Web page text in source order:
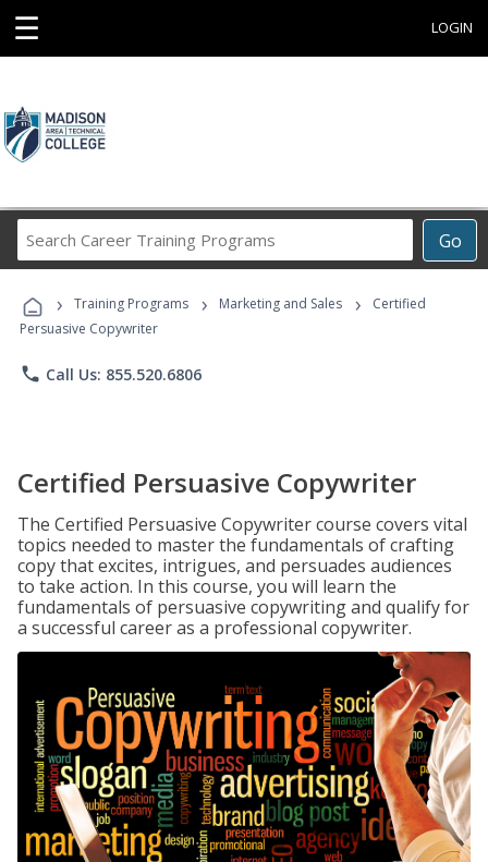
☰ LOGIN
Go
Career
Programs
› Training Programs › Marketing and Sales ›
Certified
Persuasive Copywriter
phone Call Us: 855.520.6806
Certified Persuasive Copywriter
The Certified Persuasive Copywriter course covers vital
topics needed to master the fundamentals of crafting
copy that excites, intrigues, and persuades audiences
to take action. In this course, you will learn the
fundamentals of persuasive copywriting and qualify for
a successful career as a professional copywriter.